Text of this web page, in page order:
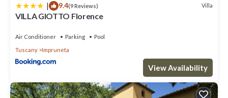
| 9.4(9 Reviews) Villa
VILLA GIOTTO Florence
Air Conditioner Parking
Pool
Tuscany
Impruneta
View Availability